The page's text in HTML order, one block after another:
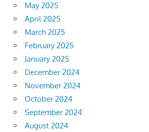
May 2025
April 2025
March 2025
February 2025
January 2025
December 2024
November 2024
October 2024
September 2024
August 2024